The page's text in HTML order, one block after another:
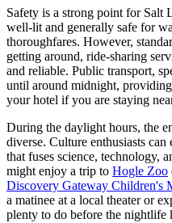
Safety is a strong point for Salt
well-lit and generally safe for
thoroughfares. However,
getting around, ride-sharing
and reliable. Public transport,
until around midnight,
your hotel if you are staying
During the daylight hours, the
diverse. Culture enthusiasts can
that fuses science, technology,
might enjoy a trip to Hogle Zoo
Discovery Gateway Children's
a matinee at a local theater or
plenty to do before the nightlife